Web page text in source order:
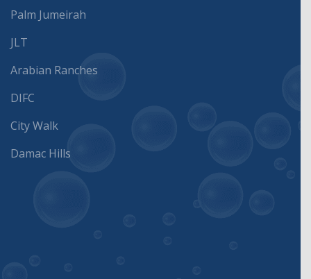
Palm Jumeirah
JLT
Arabian Ranches
DIFC
City Walk
Damac Hills